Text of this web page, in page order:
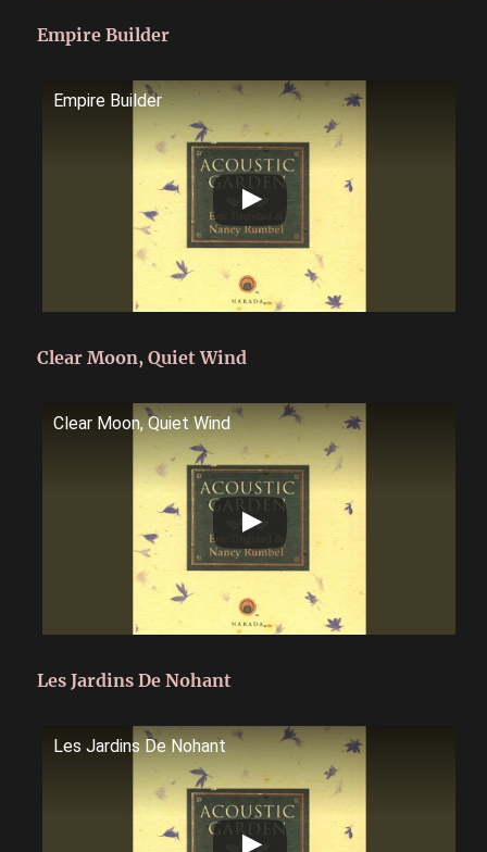
Empire Builder
Empire Builder
Clear Moon, Quiet Wind
Clear Moon, Quiet Wind
Les Jardins De Nohant
Les Jardins De Nohant